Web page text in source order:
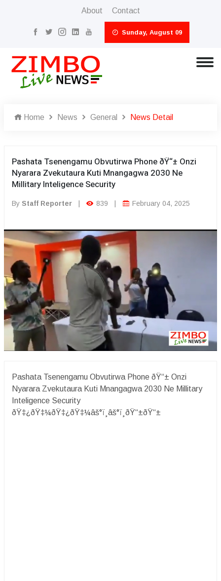
About Contact
Sunday, August 09
Home News General News Detail
Pashata Tsenengamu Obvutirwa Phone ðŸ“± Onzi
Nyarara Zvekutaura Kuti Mnangagwa 2030 Ne
Millitary Inteligence Security
By Staff Reporter 839 February 04, 2025
Pashata Tsenengamu Obvutirwa Phone ðŸ“± Onzi
Nyarara Zvekutaura Kuti Mnangagwa 2030 Ne Millitary
Inteligence Security
ðŸ‡¿ðŸ‡¼ðŸ‡¿ðŸ‡¼âš°ï¸âš°ï¸ðŸ“±ðŸ“±